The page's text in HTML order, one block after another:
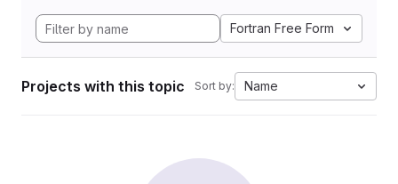
Fortran Free Form
Projects with this topic Sort by: Name